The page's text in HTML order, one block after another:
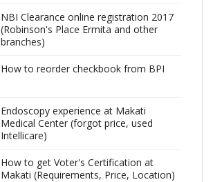
NBI Clearance online registration 2017
(Robinson's Place Ermita and other
branches)
How to reorder checkbook from BPI
Endoscopy experience at Makati
Medical Center (forgot price, used
Intellicare)
How to get Voter's Certification at
Makati (Requirements, Price, Location)